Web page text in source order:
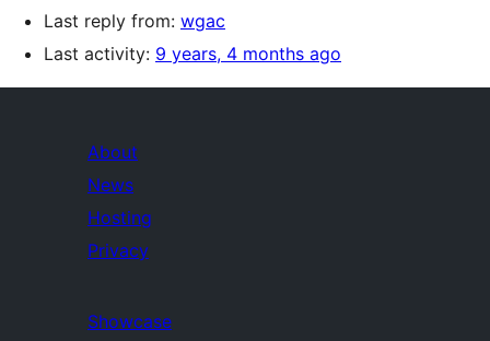
Last reply from: wgac
Last activity: 9 years, 4 months ago
About
News
Hosting
Privacy
Showcase